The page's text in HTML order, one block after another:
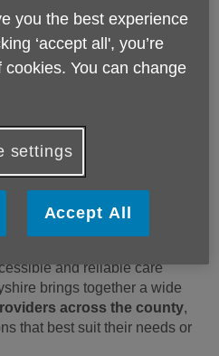
09:40 AM
Derbyshire
can now more easily access
online directory
and families in making
and reliable care
brings together a wide
across the county,
that best suit their needs or
you the best experience
‘accept all', you’re
You can change
settings
Accept All